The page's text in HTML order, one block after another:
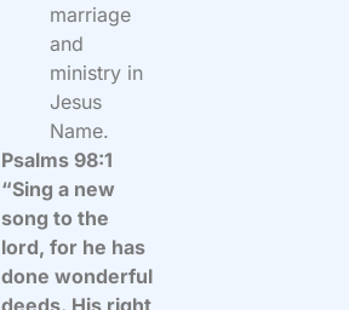
marriage
and
ministry in
Jesus
Name.
Psalms 98:1
“Sing a new
song to the
lord, for he has
done wonderful
deeds. His right